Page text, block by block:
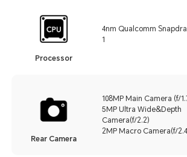
Processor
4nm Qualcomm
1
Rear Camera
108MP Main Camera (f/
5MP Ultra Wide&Depth
Camera(f/2.2)
2MP Macro Camera(f/